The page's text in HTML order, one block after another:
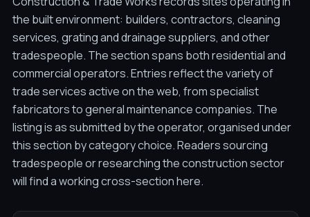
the built environment: builders, contractors, cleaning
services, grating and drainage suppliers, and other
tradespeople. The section spans both residential and
commercial operators. Entries reflect the variety of
trade services active on the web, from specialist
fabricators to general maintenance companies. The
listing is as submitted by the operator, organised under
this section by category choice. Readers sourcing
tradespeople or researching the construction sector
will find a working cross-section here.